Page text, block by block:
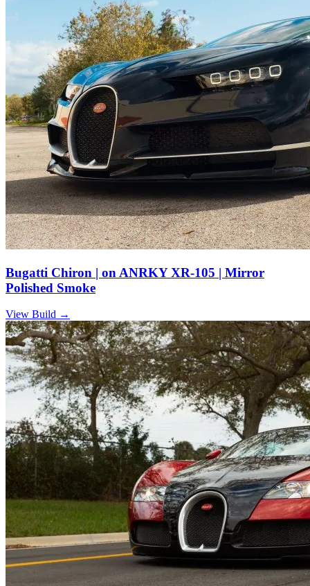
Bugatti Chiron | on ANRKY XR-105 | Mirror
Polished Smoke
View Build →